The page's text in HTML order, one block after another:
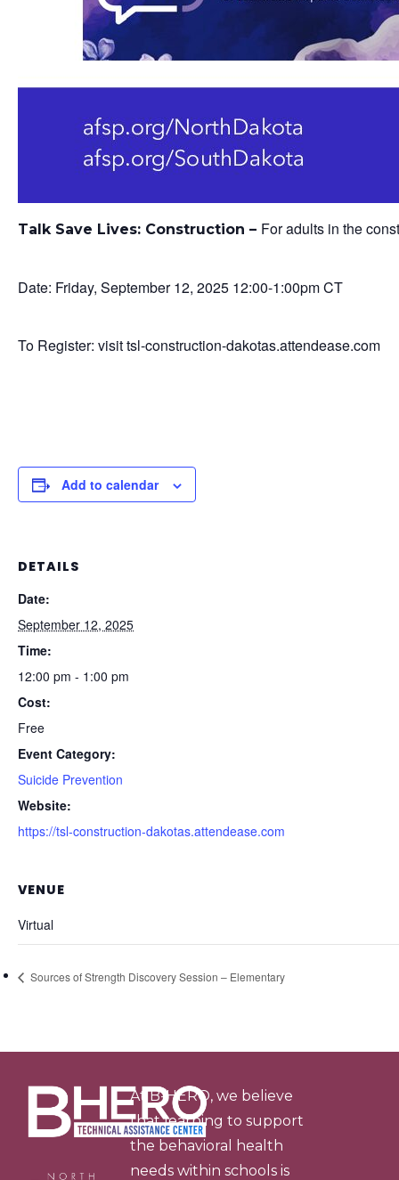
Talk Save Lives: Construction – For adults in the
Date: Friday, September 12, 2025 12:00-1:00pm CT
To Register: visit tsl-construction-dakotas.attendease.com
Add to calendar
DETAILS
Date:
September 12, 2025
Time:
12:00 pm - 1:00 pm
Cost:
Free
Event Category:
Suicide Prevention
Website:
https://tsl-construction-dakotas.attendease.com
VENUE
Virtual
Sources of Strength Discovery Session – Elementary
At B-HERO, we believe
that learning to support
the behavioral health
needs within schools is